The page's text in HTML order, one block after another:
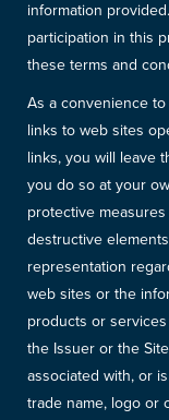
information
participation in this
these terms and
As a convenience
links to web sites
links, you will leave
you do so at your
protective
destructive
representation
web sites or the
products or
the Issuer or the
associated with, or
trade name, logo or